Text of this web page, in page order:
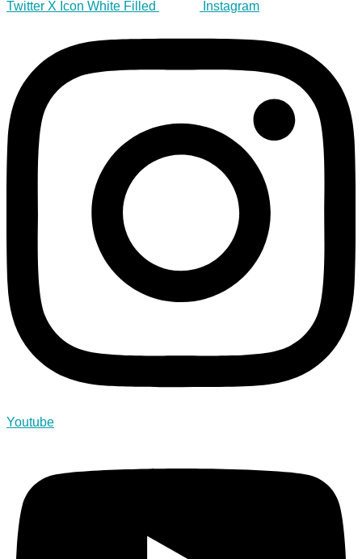
Twitter X Icon White Filled Instagram
Youtube